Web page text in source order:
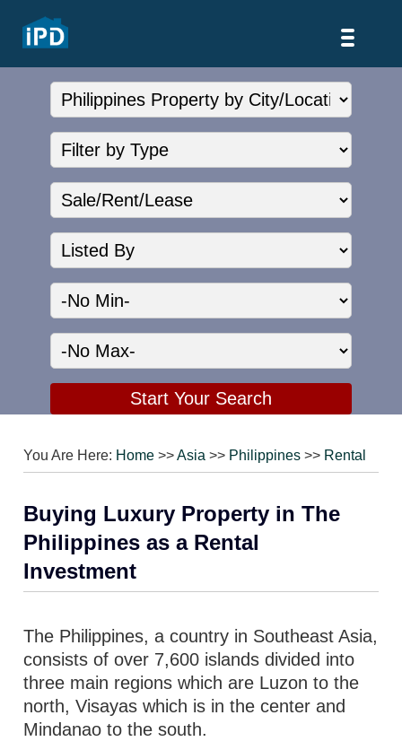
You Are Here: Home >>Asia >> Philippines >> Rental
Buying Luxury Property in The
Philippines as a Rental
Investment
The Philippines, a country in Southeast Asia,
consists of over 7,600 islands divided into
three main regions which are Luzon to the
north, Visayas which is in the center and
Mindanao to the south.